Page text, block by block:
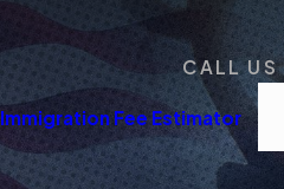
CALL US
Immigration Fee Estimator